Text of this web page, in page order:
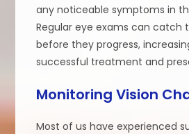
any noticeable symptoms in
Regular eye exams can catch
before they progress,
successful treatment and
Monitoring Vision
Most of us have experienced